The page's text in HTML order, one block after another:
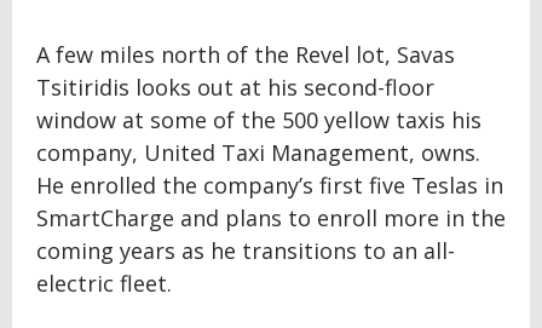
A few miles north of the Revel lot, Savas
Tsitiridis looks out at his second-floor
window at some of the 500 yellow taxis his
company, United Taxi Management, owns.
He enrolled the company’s first five Teslas in
SmartCharge and plans to enroll more in the
coming years as he transitions to an all-
electric fleet.